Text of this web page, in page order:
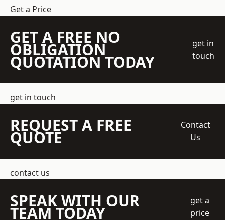
Get a Price
GET A FREE NO
OBLIGATION
QUOTATION TODAY
get in
touch
get in touch
REQUEST A FREE
QUOTE
Contact
Us
contact us
SPEAK WITH OUR
TEAM TODAY
get a
price